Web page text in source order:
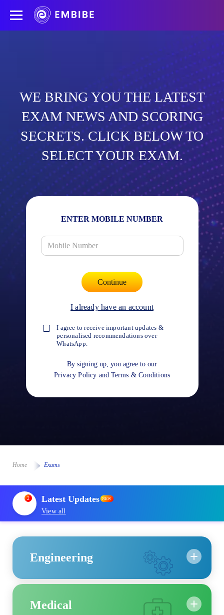
WE BRING YOU THE LATEST
EXAM NEWS AND SCORING
SECRETS. CLICK BELOW TO
SELECT YOUR EXAM.
ENTER MOBILE NUMBER
I already have an account
I agree to receive important updates &
personalised recommendations over
WhatsApp.
By signing up, you agree to our
Privacy Policy and Terms & Conditions
Home Exams
2 Latest Updates NEW
View all
Engineering
Medical